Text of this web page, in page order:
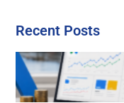
Recent Posts